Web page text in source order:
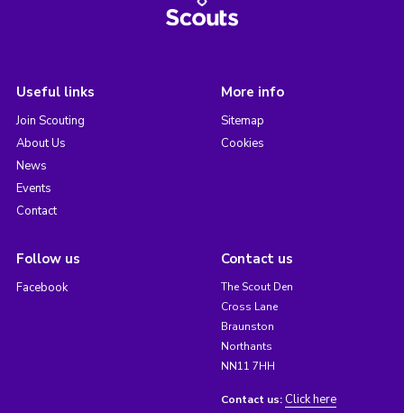
Useful links
Join Scouting
About Us
News
Events
Contact
More info
Sitemap
Cookies
Follow us
Facebook
Contact us
The Scout Den
Cross Lane
Braunston
Northants
NN11 7HH
Contact us: Click here